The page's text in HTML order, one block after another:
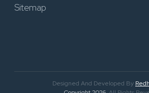
Sitemap
Designed And Developed By